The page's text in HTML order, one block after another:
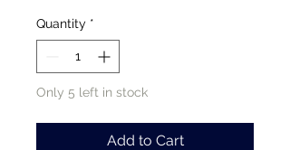
Quantity *
Only 5 left in stock
Add to Cart